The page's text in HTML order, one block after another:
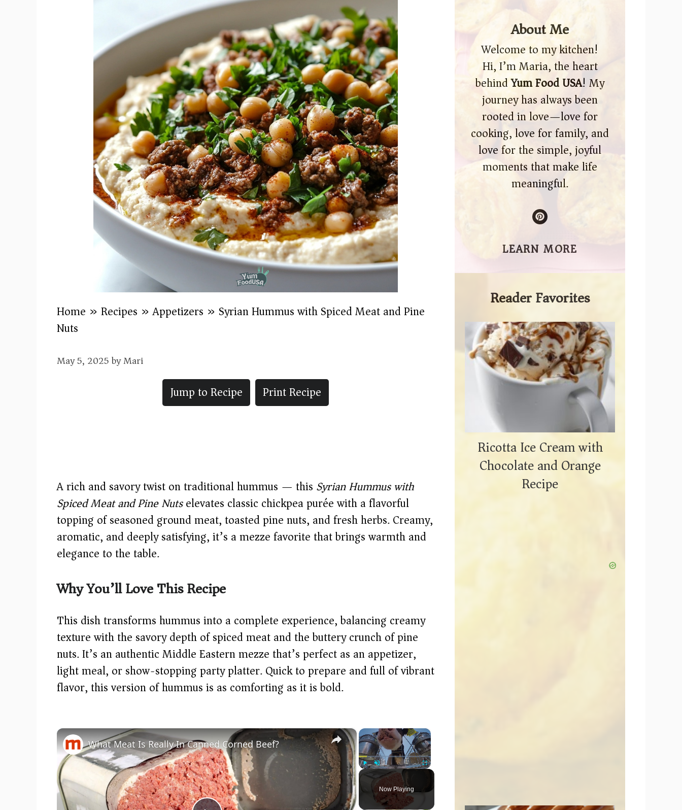
Home » Recipes »Appetizers » Syrian Hummus with Spiced Meat and Pine
Nuts
May 5, 2025byMari
Jump to Recipe Print Recipe
A rich and savory twist on traditional hummus — this Syrian Hummus with
Spiced Meat and Pine Nutselevates classic chickpea purée with a flavorful
topping of seasoned ground meat, toasted pine nuts, and fresh herbs. Creamy,
aromatic, and deeply satisfying, it’s a mezze favorite that brings warmth and
elegance to the table.
Why You’ll Love This Recipe
This dish transforms hummus into a complete experience, balancing creamy
texture with the savory depth of spiced meat and the buttery crunch of pine
nuts. It’s an authentic Middle Eastern mezze that’s perfect as an appetizer,
light meal, or show-stopping party platter. Quick to prepare and full of vibrant
flavor, this version of hummus is as comforting as it is bold.
×
Play Unmute Fullscreen
Now Playing
×
What Meat Is Really In Canned Corned Beef?
About Me
Welcome to my kitchen!
Hi, I’m Maria, the heart
behindYum Food USA! My
journey has always been
rooted in love—love for
cooking, love for family, and
love for the simple, joyful
moments that make life
meaningful.
LEARN MORE
Reader Favorites
Ricotta Ice Cream with
Chocolate and Orange
Recipe